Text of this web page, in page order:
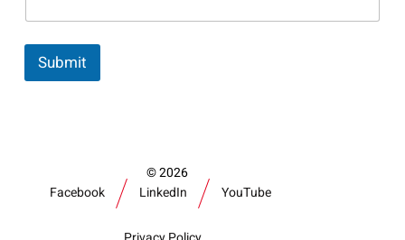
Submit
2026
Facebook
LinkedIn YouTube